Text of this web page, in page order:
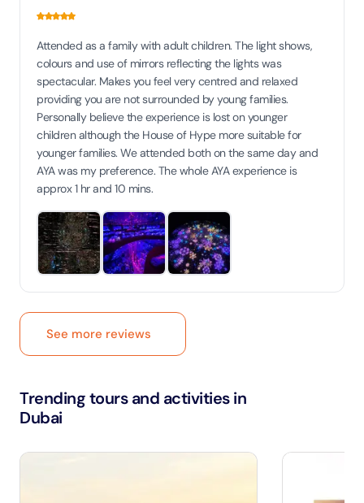
Attended as a family with adult children. The light shows,
colours and use of mirrors reflecting the lights was
spectacular. Makes you feel very centred and relaxed
providing you are not surrounded by young families.
Personally believe the experience is lost on younger
children although the House of Hype more suitable for
younger families. We attended both on the same day and
AYA was my preference. The whole AYA experience is
approx 1 hr and 10 mins.
See more reviews
Trending tours and activities in
Dubai